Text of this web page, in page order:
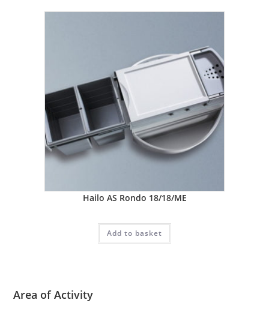
Hailo AS Rondo 18/18/ME
Add to basket
Area of Activity